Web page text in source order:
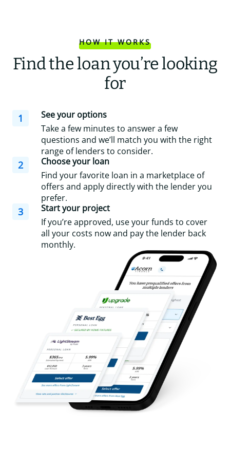
HOW IT WORKS
Find the loan you’re looking
for
1
See your options
Take a few minutes to answer a few
questions and we’ll match you with the right
range of lenders to consider.
2
Choose your loan
Find your favorite loan in a marketplace of
offers and apply directly with the lender you
prefer.
3
Start your project
If you’re approved, use your funds to cover
all your costs now and pay the lender back
monthly.